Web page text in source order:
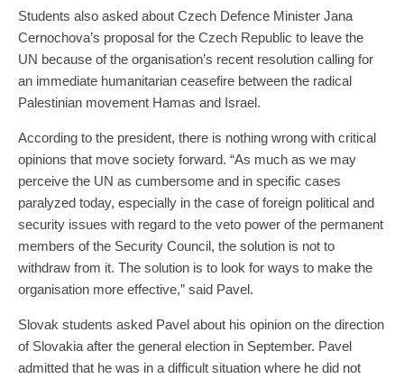
Students also asked about Czech Defence Minister Jana
Cernochova’s proposal for the Czech Republic to leave the
UN because of the organisation’s recent resolution calling for
an immediate humanitarian ceasefire between the radical
Palestinian movement Hamas and Israel.
According to the president, there is nothing wrong with critical
opinions that move society forward. “As much as we may
perceive the UN as cumbersome and in specific cases
paralyzed today, especially in the case of foreign political and
security issues with regard to the veto power of the permanent
members of the Security Council, the solution is not to
withdraw from it. The solution is to look for ways to make the
organisation more effective,” said Pavel.
Slovak students asked Pavel about his opinion on the direction
of Slovakia after the general election in September. Pavel
admitted that he was in a difficult situation where he did not